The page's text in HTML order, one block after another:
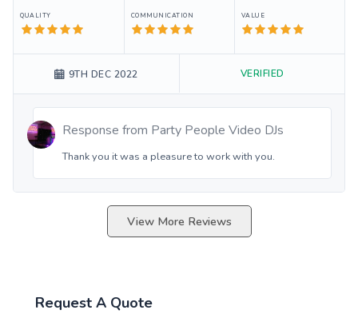
QUALITY COMMUNICATION VALUE
9TH DEC 2022 VERIFIED
Response from Party People Video DJs
Thank you it was a pleasure to work with you.
View More Reviews
Request A Quote